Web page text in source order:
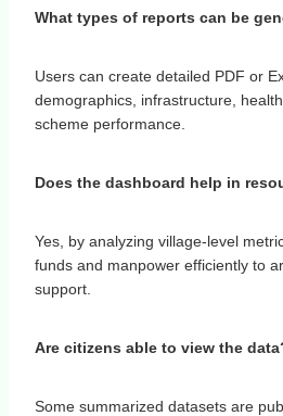
What types of reports can be
Users can create detailed PDF or
demographics, infrastructure,
scheme performance.
Does the dashboard help in
Yes, by analyzing village-level
funds and manpower efficiently to
support.
Are citizens able to view the
Some summarized datasets are